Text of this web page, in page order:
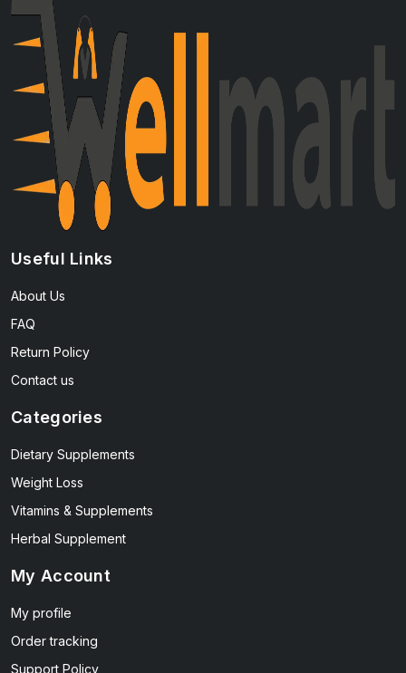
Useful Links
About Us
FAQ
Return Policy
Contact us
Categories
Dietary Supplements
Weight Loss
Vitamins & Supplements
Herbal Supplement
My Account
My profile
Order tracking
Support Policy